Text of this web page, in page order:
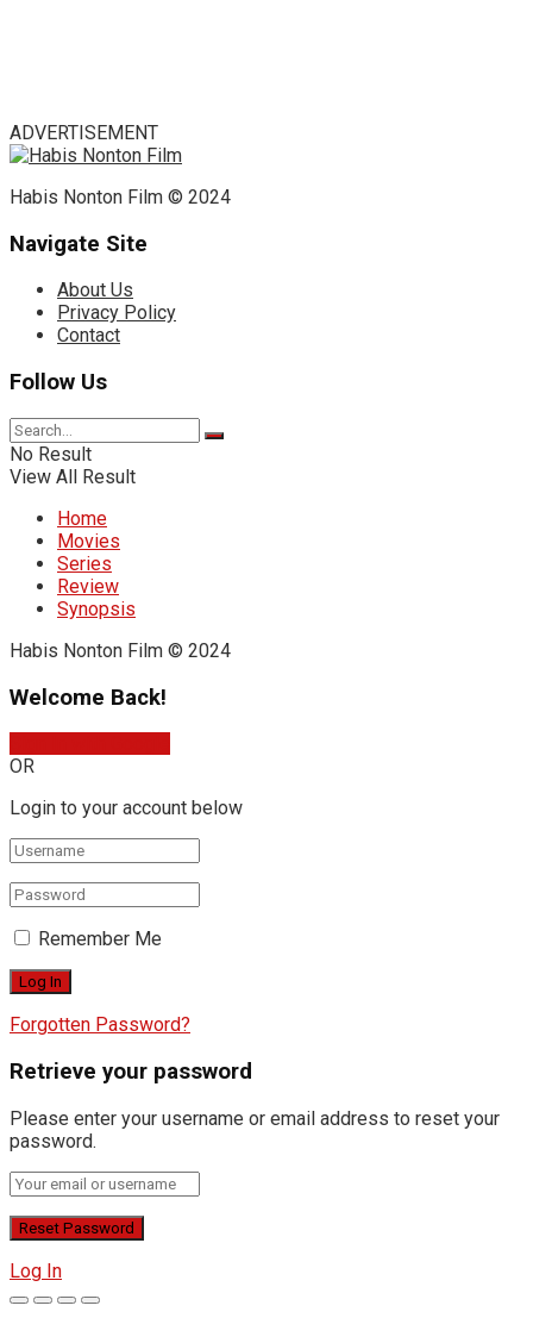
ADVERTISEMENT
Habis Nonton Film © 2024
Navigate Site
About Us
Privacy Policy
Contact
Follow Us
No Result
View All Result
Home
Movies
Series
Review
Synopsis
Habis Nonton Film © 2024
Welcome Back!
OR
Login to your account below
Remember Me
Forgotten Password?
Retrieve your password
Please enter your username or email address to reset your
password.
Log In